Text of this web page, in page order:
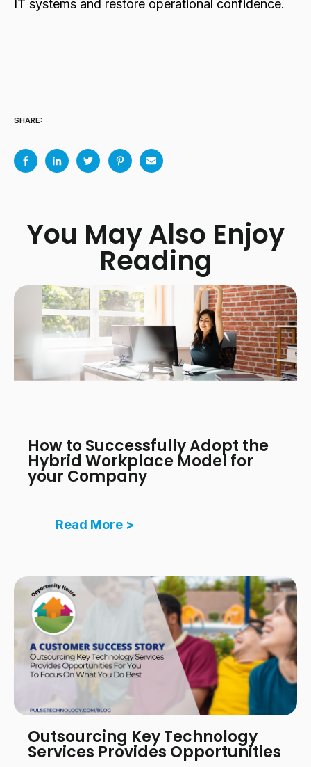
IT systems and restore operational confidence.
SHARE:
You May Also Enjoy
Reading
How to Successfully Adopt the
Hybrid Workplace Model for
your Company
Read More >
Outsourcing Key Technology
Services Provides Opportunities